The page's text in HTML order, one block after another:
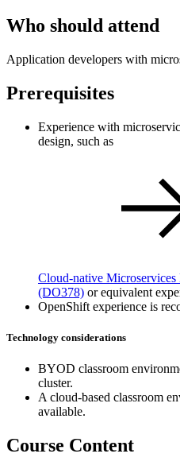
Who should attend
Application developers with
Prerequisites
Experience with
design, such as
Cloud-native
(DO378) or equivalent
OpenShift experience is
Technology considerations
BYOD classroom
cluster.
A cloud-based classroom
available.
Course Content